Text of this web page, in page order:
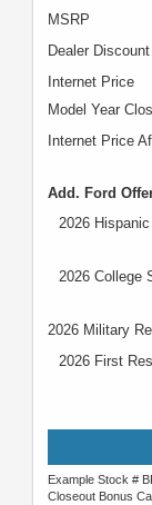
MSRP
Dealer Discount
Internet Price
Model Year
Internet Price
Add. Ford
2026
2026 College
2026 Military
2026 First
Example Stock #
Closeout Bonus